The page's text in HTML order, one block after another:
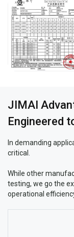
JIMAI
Engineered
In demanding
critical.
While other
testing, we go the
operational